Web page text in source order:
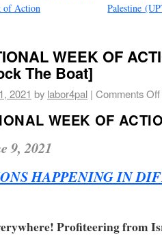
of Action
Palestine
WEEK OF
The Boat]
2021 by labor4pal | Comments Off
WEEK OF
9, 2021
HAPPENING IN
Profiteering from